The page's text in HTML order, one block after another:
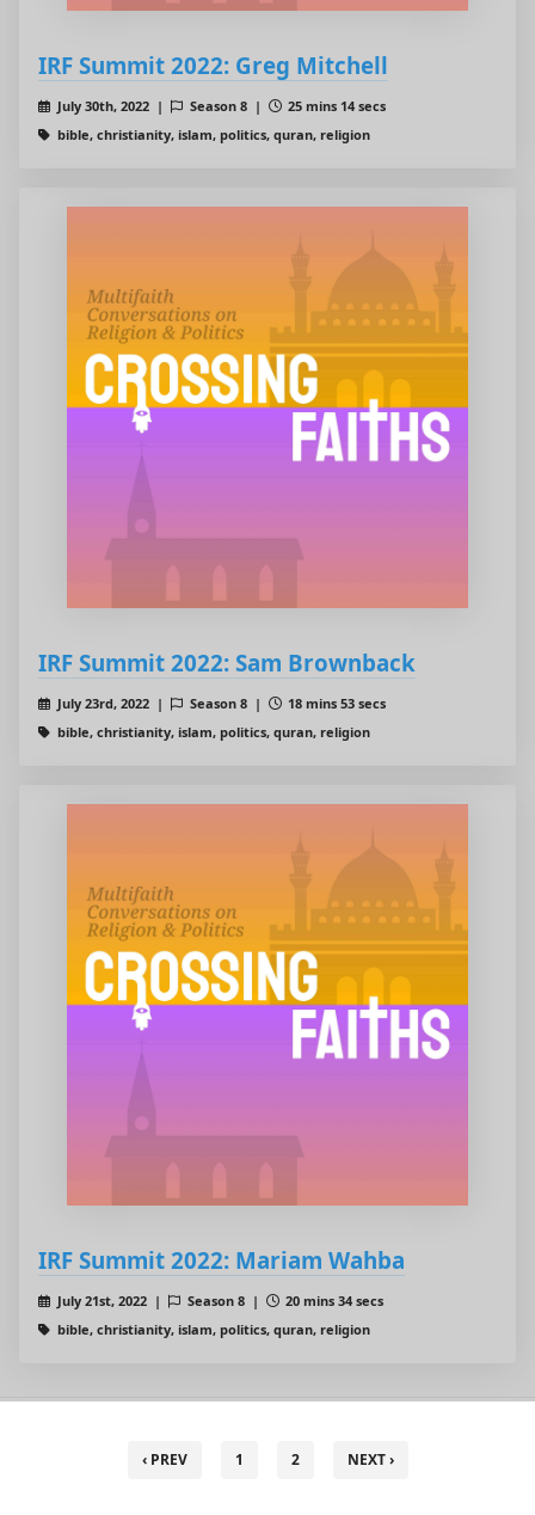
IRF Summit 2022: Greg Mitchell
July 30th, 2022 | Season 8 |
25 mins 14 secs
bible, christianity, islam, politics, quran, religion
IRF Summit 2022: Sam Brownback
July 23rd, 2022 | Season 8 |
18 mins 53 secs
bible, christianity, islam, politics, quran, religion
IRF Summit 2022: Mariam Wahba
July 21st, 2022 | Season 8 |
20 mins 34 secs
bible, christianity, islam, politics, quran, religion
‹ PREV 1 2 NEXT ›